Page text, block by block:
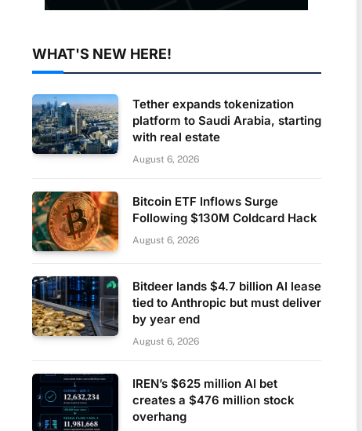
WHAT'S NEW HERE!
Tether expands tokenization
platform to Saudi Arabia, starting
with real estate
August 6, 2026
Bitcoin ETF Inflows Surge
Following $130M Coldcard Hack
August 6, 2026
Bitdeer lands $4.7 billion AI lease
tied to Anthropic but must deliver
by year end
August 6, 2026
IREN’s $625 million AI bet
creates a $476 million stock
overhang